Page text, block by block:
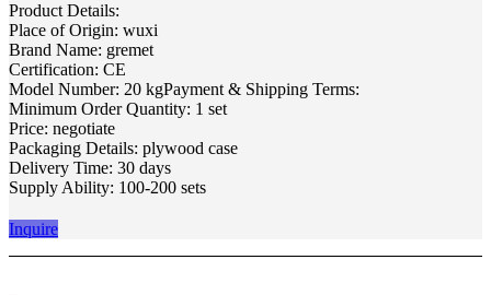
Product Details:
Place of Origin: wuxi
Brand Name: gremet
Certification: CE
Model Number: 20 kgPayment & Shipping Terms:
Minimum Order Quantity: 1 set
Price: negotiate
Packaging Details: plywood case
Delivery Time: 30 days
Supply Ability: 100-200 sets
Inquire